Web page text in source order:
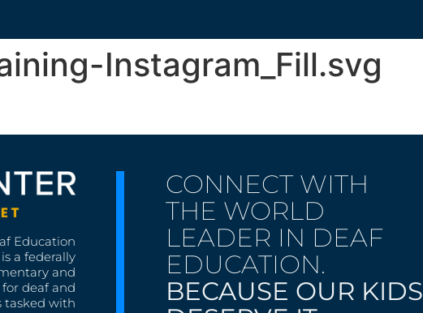
Instagram_Fill.svg
Education
a federally
and
deaf and
tasked with
CONNECT WITH
THE WORLD
LEADER IN DEAF
EDUCATION.
BECAUSE OUR KIDS